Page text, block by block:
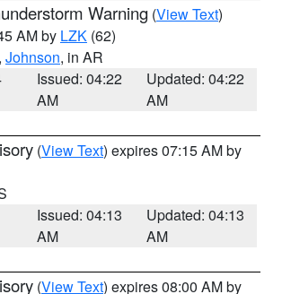
Warning (View Text)
AM by LZK (62)
, Johnson, in AR
Issued: 04:22
AM
Updated: 04:22
AM
(View Text) expires 07:15 AM by
Issued: 04:13
AM
Updated: 04:13
AM
(View Text) expires 08:00 AM by